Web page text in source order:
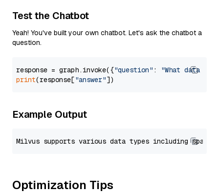
Test the Chatbot
Yeah! You've built your own chatbot. Let's ask the chatbot a
question.
response = graph.invoke({"question" :
"What data
print(response["answer"
Example Output
Optimization Tips